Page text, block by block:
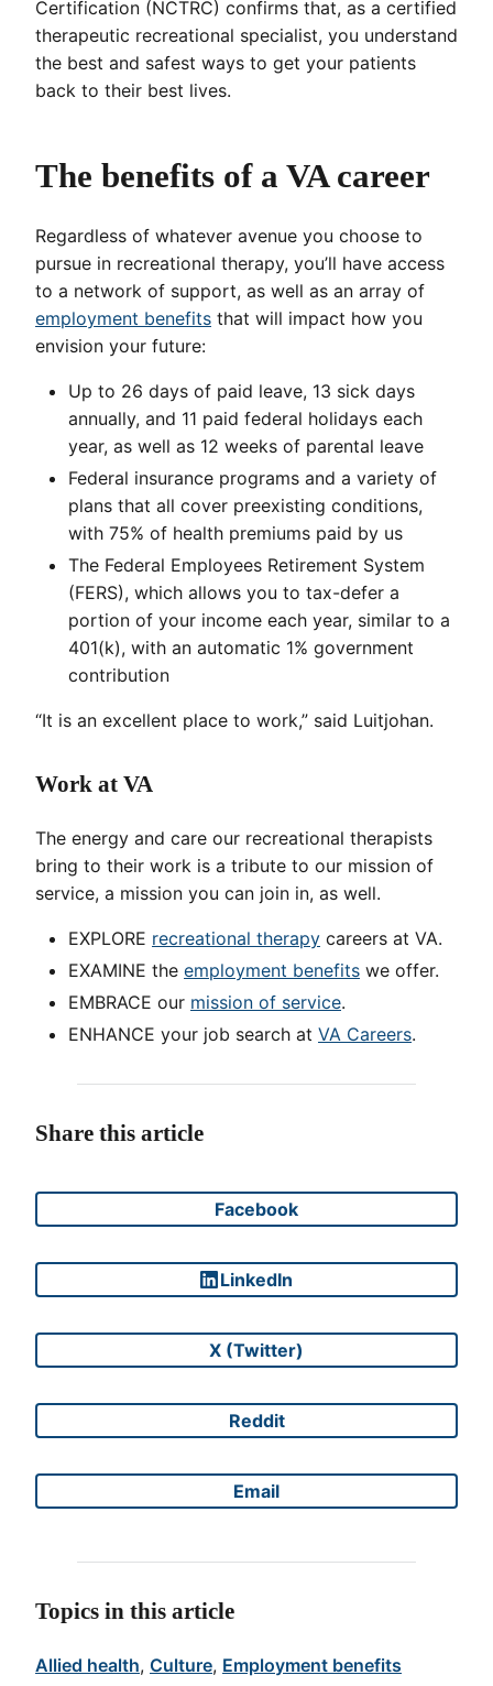
Certification (NCTRC) confirms that, as a certified
therapeutic recreational specialist, you understand
the best and safest ways to get your patients
back to their best lives.
The benefits of a VA career
Regardless of whatever avenue you choose to
pursue in recreational therapy, you’ll have access
to a network of support, as well as an array of
employment benefits that will impact how you
envision your future:
Up to 26 days of paid leave, 13 sick days
annually, and 11 paid federal holidays each
year, as well as 12 weeks of parental leave
Federal insurance programs and a variety of
plans that all cover preexisting conditions,
with 75% of health premiums paid by us
The Federal Employees Retirement System
(FERS), which allows you to tax-defer a
portion of your income each year, similar to a
401(k), with an automatic 1% government
contribution
“It is an excellent place to work,” said Luitjohan.
Work at VA
The energy and care our recreational therapists
bring to their work is a tribute to our mission of
service, a mission you can join in, as well.
EXPLORE recreational therapy careers at VA.
EXAMINE the employment benefits we offer.
EMBRACE our mission of service.
ENHANCE your job search at VA Careers.
Share this article
Share on
Facebook
Share on
LinkedIn
Share on
X (Twitter)
Share on
Reddit
Share on
Email
Topics in this article
Allied health, Culture, Employment benefits